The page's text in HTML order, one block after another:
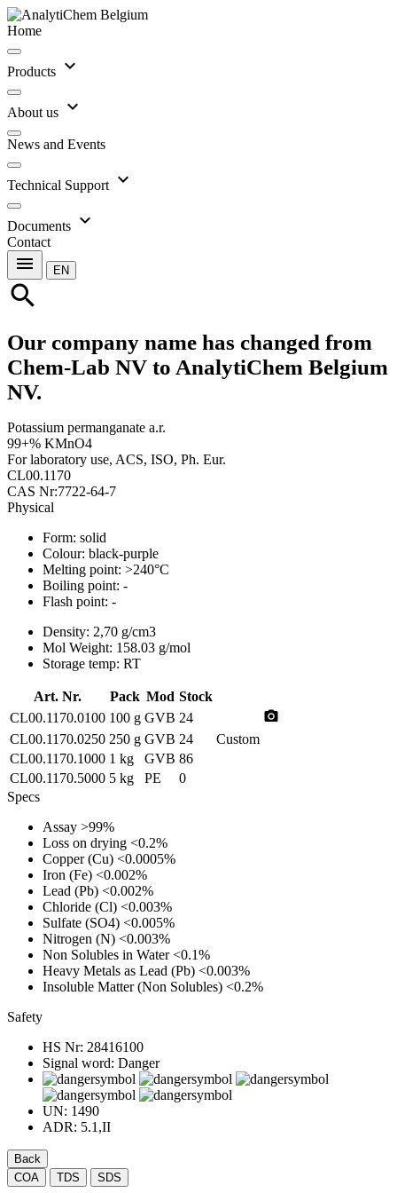
Home
Products expand_more
About us expand_more
News and Events
Technical Support expand_more
Documents expand_more
Contact
menu EN
search
Our company name has changed from
Chem-Lab NV to AnalytiChem Belgium
NV.
Potassium permanganate a.r.
99+% KMnO4
For laboratory use, ACS, ISO, Ph. Eur.
CL00.1170
CAS Nr:7722-64-7
Physical
Form: solid
Colour: black-purple
Melting point: >240°C
Boiling point: -
Flash point: -
Density: 2,70 g/cm3
Mol Weight: 158.03 g/mol
Storage temp: RT
Art. Nr. Pack Mod Stock
CL00.1170.0100 100 g GVB 24 photo_camera
CL00.1170.0250 250 g GVB 24
Custom
CL00.1170.1000 1 kg GVB 86
CL00.1170.5000 5 kg PE
0
Specs
Assay >99%
Loss on drying <0.2%
Copper (Cu) <0.0005%
Iron (Fe) <0.002%
Lead (Pb) <0.002%
Chloride (Cl) <0.003%
Sulfate (SO4) <0.005%
Nitrogen (N) <0.003%
Non Solubles in Water<0.1%
Heavy Metals as Lead (Pb) <0.003%
Insoluble Matter (Non Solubles) <0.2%
Safety
HS Nr: 28416100
Signal word: Danger
UN: 1490
ADR: 5.1,II
Back
COA
TDS SDS